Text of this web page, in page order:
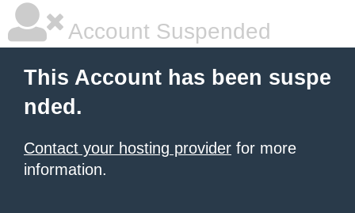
Account Suspended
This Account has been suspe
nded.
Contact your hosting provider for more
information.